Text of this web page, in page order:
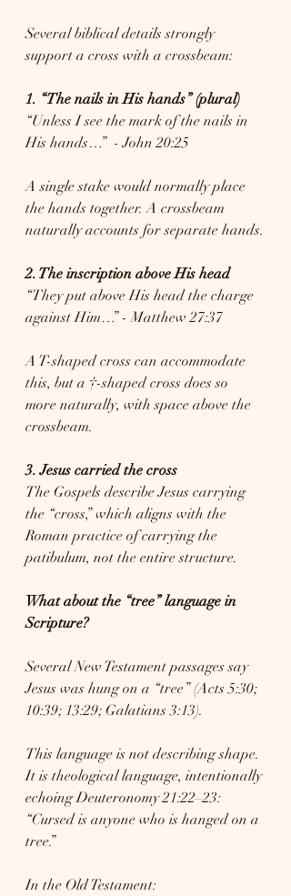
Several biblical details strongly
support a cross with a crossbeam:
1. “The nails in His hands” (plural)
“Unless I see the mark of the nails in
His hands…”  - John 20:25
A single stake would normally place
the hands together. A crossbeam
naturally accounts for separate hands.
2. The inscription above His head
“They put above His head the charge
against Him…” - Matthew 27:37
A T-shaped cross can accommodate
this, but a †-shaped cross does so
more naturally, with space above the
crossbeam.
3. Jesus carried the cross
The Gospels describe Jesus carrying
the “cross,” which aligns with the
Roman practice of carrying the
patibulum, not the entire structure.
What about the “tree” language in
Scripture?
Several New Testament passages say
Jesus was hung on a “tree” (Acts 5:30;
10:39; 13:29; Galatians 3:13).
This language is not describing shape.
It is theological language, intentionally
echoing Deuteronomy 21:22–23:
“Cursed is anyone who is hanged on a
tree.”
In the Old Testament: